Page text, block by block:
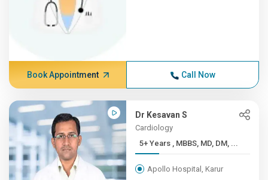
Book Appointment Call Now
Dr Kesavan S
Cardiology
5+ Years , MBBS, MD, DM, ...
Apollo Hospital, Karur